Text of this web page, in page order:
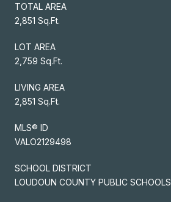
TOTAL AREA
2,851 Sq.Ft.
LOT AREA
2,759 Sq.Ft.
LIVING AREA
2,851 Sq.Ft.
MLS® ID
VALO2129498
SCHOOL DISTRICT
LOUDOUN COUNTY PUBLIC SCHOOLS